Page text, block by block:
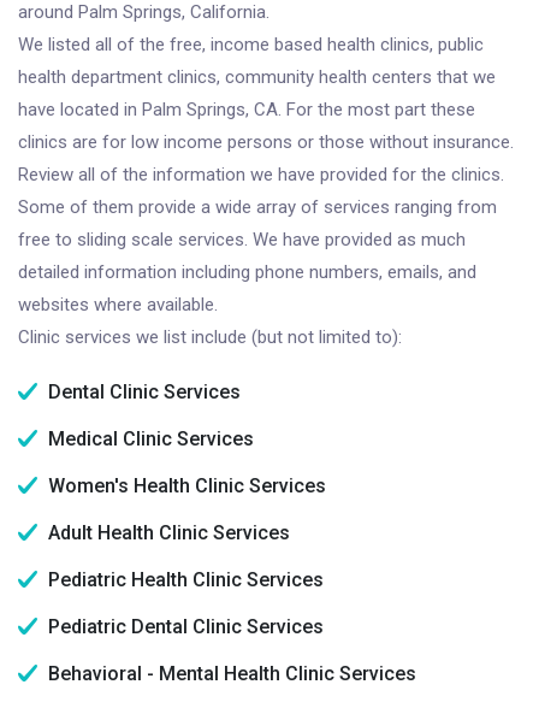
around Palm Springs, California.
We listed all of the free, income based health clinics, public
health department clinics, community health centers that we
have located in Palm Springs, CA. For the most part these
clinics are for low income persons or those without insurance.
Review all of the information we have provided for the clinics.
Some of them provide a wide array of services ranging from
free to sliding scale services. We have provided as much
detailed information including phone numbers, emails, and
websites where available.
Clinic services we list include (but not limited to):
Dental Clinic Services
Medical Clinic Services
Women's Health Clinic Services
Adult Health Clinic Services
Pediatric Health Clinic Services
Pediatric Dental Clinic Services
Behavioral - Mental Health Clinic Services